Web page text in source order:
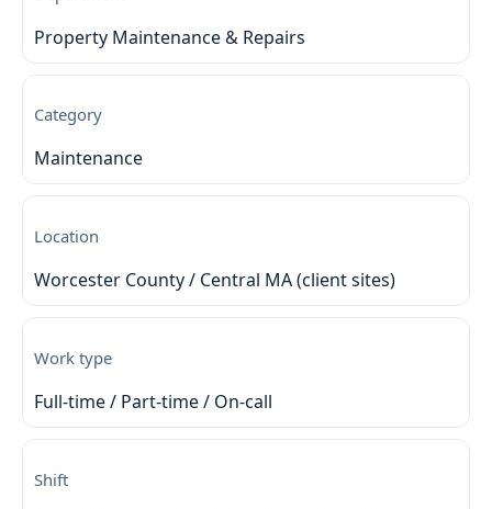
Property Maintenance & Repairs
Category
Maintenance
Location
Worcester County / Central MA (client sites)
Work type
Full-time / Part-time / On-call
Shift